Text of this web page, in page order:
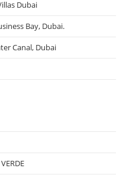
Dubai
Bay, Dubai.
Canal, Dubai